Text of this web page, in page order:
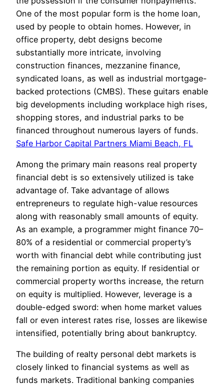
One of the most popular form is the home loan,
used by people to obtain homes. However, in
office property, debt designs become
substantially more intricate, involving
construction finances, mezzanine finance,
syndicated loans, as well as industrial mortgage-
backed protections (CMBS). These guitars enable
big developments including workplace high rises,
shopping stores, and industrial parks to be
financed throughout numerous layers of funds.
Safe Harbor Capital Partners Miami Beach, FL
Among the primary main reasons real property
financial debt is so extensively utilized is take
advantage of. Take advantage of allows
entrepreneurs to regulate high-value resources
along with reasonably small amounts of equity.
As an example, a programmer might finance 70–
80% of a residential or commercial property’s
worth with financial debt while contributing just
the remaining portion as equity. If residential or
commercial property worths increase, the return
on equity is multiplied. However, leverage is a
double-edged sword: when home market values
fall or even interest rates rise, losses are likewise
intensified, potentially bring about bankruptcy.
The building of realty personal debt markets is
closely linked to financial systems as well as
funds markets. Traditional banking companies